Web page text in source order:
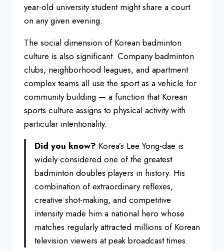
year-old university student might share a court
on any given evening.
The social dimension of Korean badminton
culture is also significant. Company badminton
clubs, neighborhood leagues, and apartment
complex teams all use the sport as a vehicle for
communitybuilding — a function that Korean
sports culture assigns to physical activity with
particular intentionality.
Did you know? Korea’s Lee Yong-dae is
widelyconsidered one of the greatest
badminton doubles players in history. His
combination of extraordinary reflexes,
creative shot-making, and competitive
intensity made him a national hero whose
matches regularlyattracted millions of Korean
television viewers at peak broadcast times.